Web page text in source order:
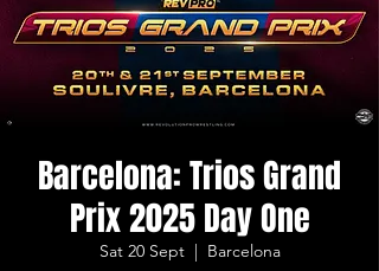
Barcelona: Trios Grand
Prix 2025 Day One
Sat 20 Sept
  |
Barcelona